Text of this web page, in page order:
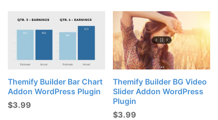
Themify Builder Bar Chart
Addon WordPress Plugin
$3.99
Themify Builder BG Video
Slider Addon WordPress
Plugin
$3.99